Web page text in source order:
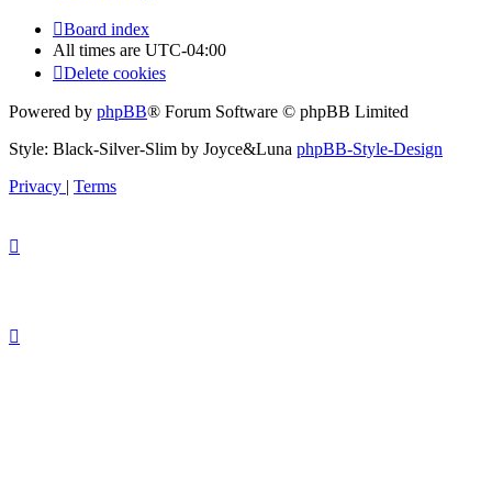
Board index
All times are UTC-04:00
Delete cookies
Powered by phpBB® Forum Software © phpBB Limited
Style: Black-Silver-Slim by Joyce&Luna phpBB-Style-Design
Privacy | Terms